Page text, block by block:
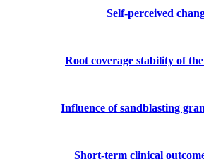
Self-perceived
Root coverage stability of
Influence of sandblasting
Short-term clinical